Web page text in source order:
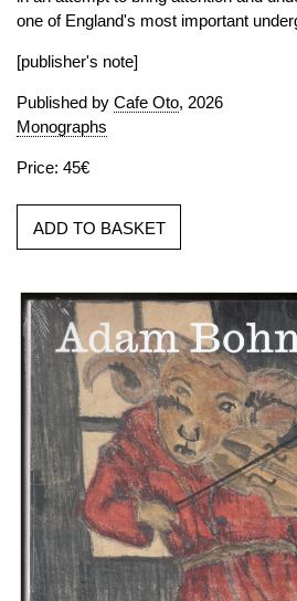
one of England's most important
[publisher's note]
Published by Cafe Oto, 2026
Monographs
Price: 45€
ADD TO BASKET